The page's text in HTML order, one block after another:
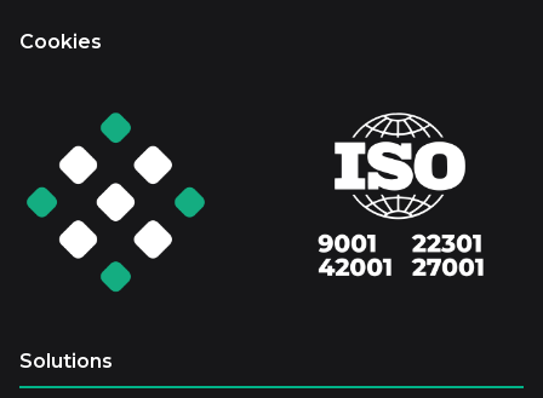
Cookies
Solutions